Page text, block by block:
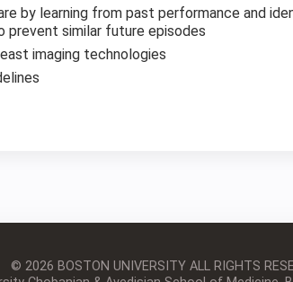
by learning from past performance and
similar future episodes
imaging technologies
© 2026 BOSTON UNIVERSITYALL RIGHTS